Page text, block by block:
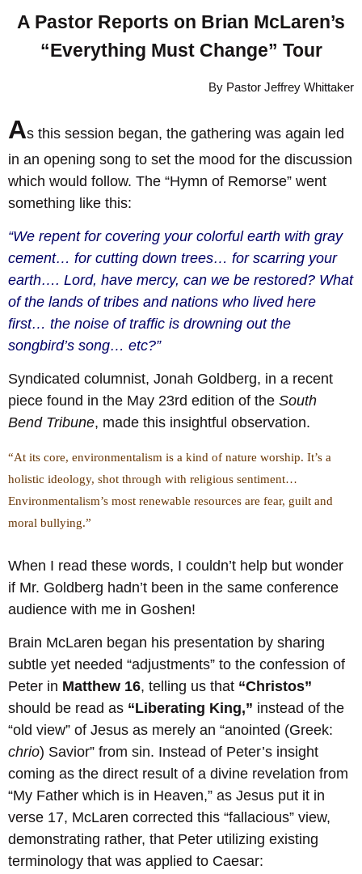
A Pastor Reports on Brian McLaren’s
“Everything Must Change” Tour
By Pastor Jeffrey Whittaker
As this session began, the gathering was again led
in an opening song to set the mood for the discussion
which would follow. The “Hymn of Remorse” went
something like this:
“We repent for covering your colorful earth with gray
cement… for cutting down trees… for scarring your
earth…. Lord, have mercy, can we be restored? What
of the lands of tribes and nations who lived here
first… the noise of traffic is drowning out the
songbird’s song… etc?”
Syndicated columnist, Jonah Goldberg, in a recent
piece found in the May 23rd edition of the South
Bend Tribune, made this insightful observation.
“At its core, environmentalism is a kind of nature worship. It’s a
holistic ideology, shot through with religious sentiment…
Environmentalism’s most renewable resources are fear, guilt and
moral bullying.”
When I read these words, I couldn’t help but wonder
if Mr. Goldberg hadn’t been in the same conference
audience with me in Goshen!
Brain McLaren began his presentation by sharing
subtle yet needed “adjustments” to the confession of
Peter in Matthew 16, telling us that “Christos”
should be read as “Liberating King,” instead of the
“old view” of Jesus as merely an “anointed (Greek:
chrio) Savior” from sin. Instead of Peter’s insight
coming as the direct result of a divine revelation from
“My Father which is in Heaven,” as Jesus put it in
verse 17, McLaren corrected this “fallacious” view,
demonstrating rather, that Peter utilizing existing
terminology that was applied to Caesar: